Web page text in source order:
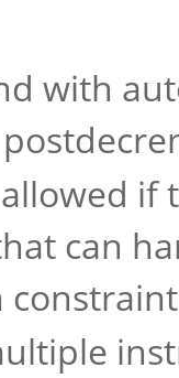
with
if
can